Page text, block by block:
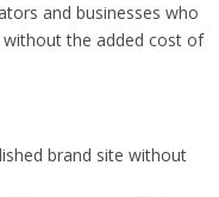
and businesses who
the added cost of
brand site without